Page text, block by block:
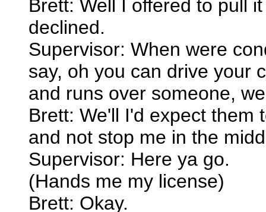
Brett: Well I offered to pull
declined.
Supervisor: When were
say, oh you can drive your
and runs over someone,
Brett: We'll I'd expect them
and not stop me in the
Supervisor: Here ya go.
(Hands me my license)
Brett: Okay.